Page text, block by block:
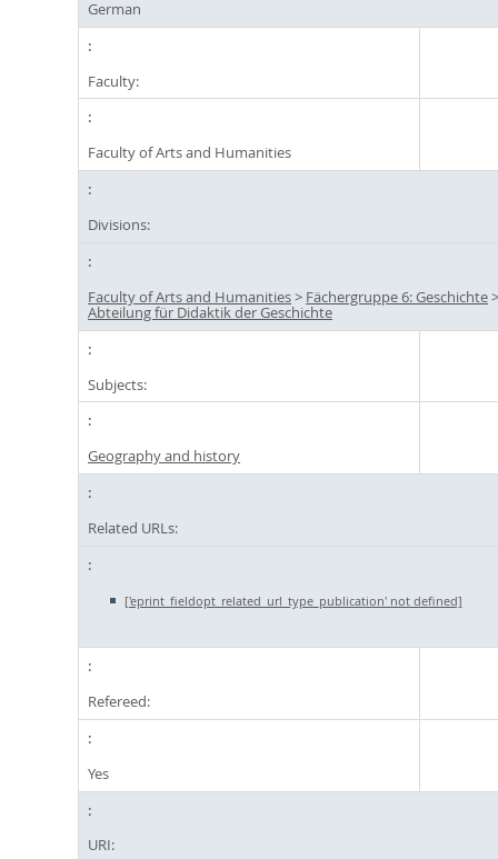
German
Faculty:
Faculty of Arts and Humanities
Divisions:
Faculty of Arts and Humanities> Fächergruppe 6: Geschichte
Abteilung für Didaktik der Geschichte
Subjects:
Geography and history
Related URLs:
['eprint_fieldopt_related_url_type_publication' not defined]
Refereed:
Yes
URI: